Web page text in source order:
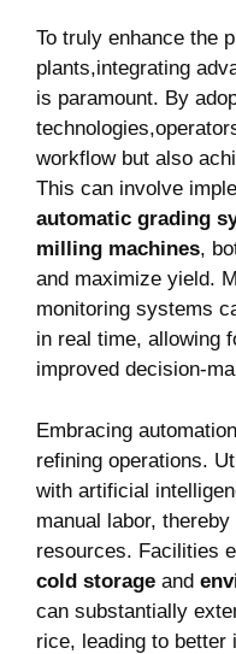
To truly enhance the
plants,integrating
is paramount. By
workflow but also
This can involve
automatic grading
milling machines,
and maximize yield.
monitoring systems
in real time, allowing
improved decision-
Embracing
refining operations.
with artificial
manual‍ labor,
resources. Facilities
cold storage and
can substantially
rice, leading to better